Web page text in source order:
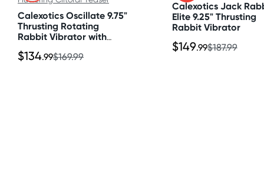
All other Countries
Standard: 10-15 business days
Express: 2-4 business days
Calexotics Oscillate 9.75"
Thrusting Rotating
Rabbit Vibrator with
$134.99$169.99
Calexotics Jack
Elite 9.25" Thrusting
Rabbit Vibrator
$149.99$187.99